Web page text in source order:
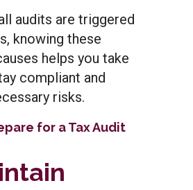
audits are triggered
knowing these
helps you take
compliant and
risks.
for a Tax Audit